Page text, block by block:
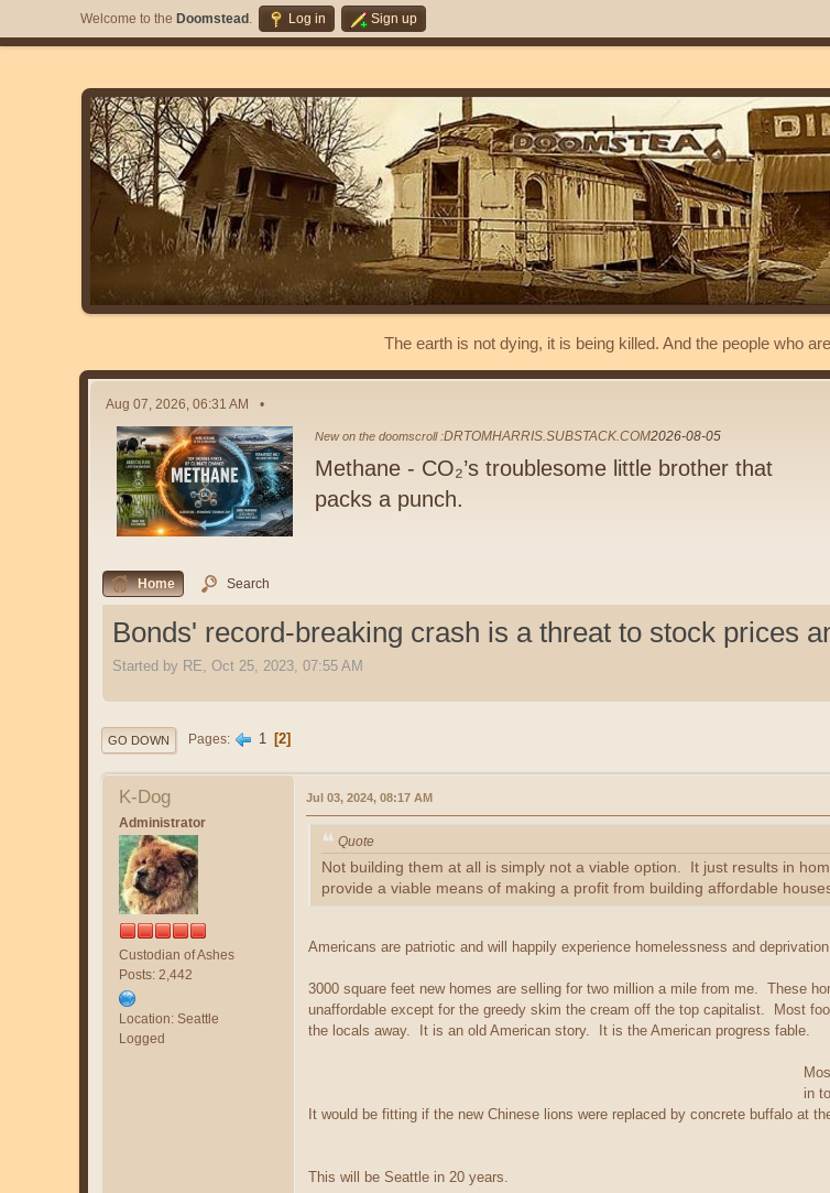
Welcome to the Doomstead . Log in Sign up
The earth is not dying, it is being killed. And the people who
Aug 07, 2026, 06:31 AM
New on the doomscroll :DRTOMHARRIS.SUBSTACK.COM2026-08-05
Methane - CO₂’s troublesome little brother that
packs a punch.
Home Search
Bonds' record-breaking crash is a threat to stock prices
Started by RE, Oct 25, 2023, 07:55 AM
GO DOWN Pages 1 2
K-Dog
Administrator
Custodian of Ashes
Posts: 2,442
Location: Seattle
Logged
Jul 03, 2024, 08:17 AM
Quote
Not building them at all is simply not a viable option. It just results in
provide a viable means of making a profit from building affordable
Americans are patriotic and will happily experience homelessness and
3000 square feet new homes are selling for two million a mile from me. These
unaffordable except for the greedy skim the cream off the top capitalist. Most
the locals away. It is an old American story. It is the American progress fable.
in
It would be fitting if the new Chinese lions were replaced by concrete buffalo at
This will be Seattle in 20 years.